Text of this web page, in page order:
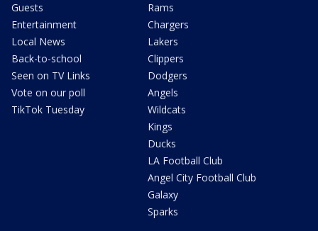
Guests
Entertainment
Local News
Back-to-school
Seen on TV Links
Vote on our poll
TikTok Tuesday
Rams
Chargers
Lakers
Clippers
Dodgers
Angels
Wildcats
Kings
Ducks
LA Football Club
Angel City Football Club
Galaxy
Sparks